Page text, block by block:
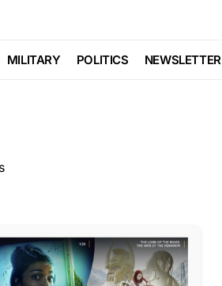
MILITARY POLITICS NEWSLETTER
and It’s